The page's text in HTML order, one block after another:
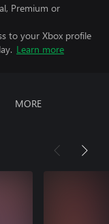
Premium or
to your Xbox profile
Learn more
MORE